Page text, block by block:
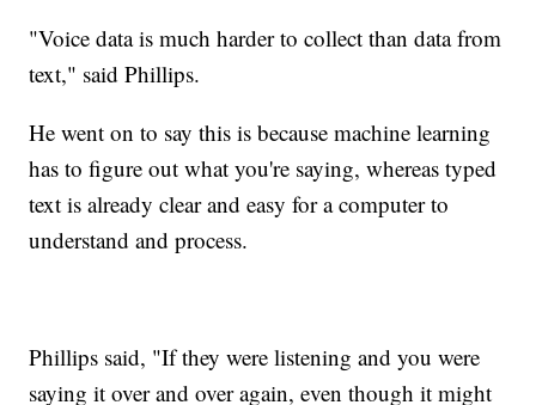
"Voice data is much harder to collect than data from
text," said Phillips.
He went on to say this is because machine learning
has to figure out what you're saying, whereas typed
text is already clear and easy for a computer to
understand and process.
Phillips said, "If they were listening and you were
saying it over and over again, even though it might